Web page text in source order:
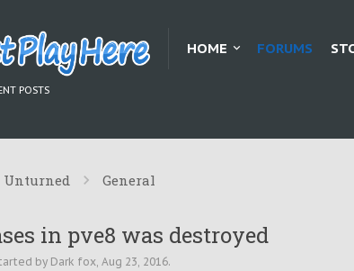
HOME FORUMS
POSTS
Unturned General
in pve8 was destroyed
by Dark fox, Aug 23, 2016.